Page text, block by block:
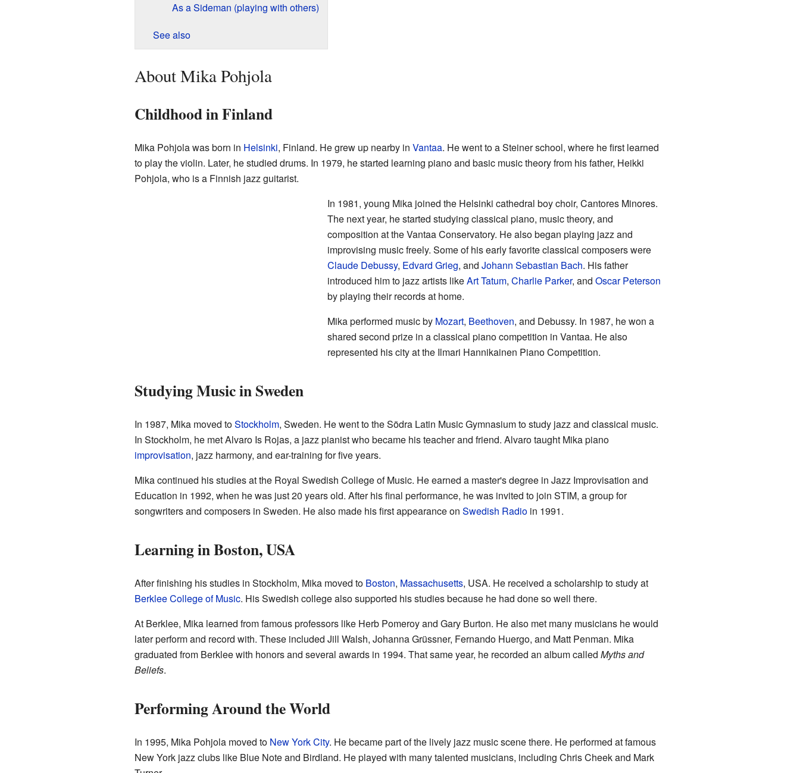
As a Sideman (playing with others)
See also
About Mika Pohjola
Childhood in Finland
Mika Pohjola was born in Helsinki, Finland. He grew up nearby in Vantaa. He went to a Steiner school, where he first learned
to play the violin. Later, he studied drums. In 1979, he started learning piano and basic music theory from his father, Heikki
Pohjola, who is a Finnish jazz guitarist.
In 1981, young Mika joined the Helsinki cathedral boy choir, Cantores Minores.
The next year, he started studying classical piano, music theory, and
composition at the Vantaa Conservatory. He also began playing jazz and
improvising music freely. Some of his early favorite classical composers were
Claude Debussy, Edvard Grieg, and Johann Sebastian Bach. His father
introduced him to jazz artists likeArt Tatum, Charlie Parker, and Oscar Peterson
by playing their records at home.
Mika performed music by Mozart, Beethoven, and Debussy. In 1987, he won a
shared second prize in a classical piano competition in Vantaa. He also
represented his city at the Ilmari Hannikainen Piano Competition.
Studying Music in Sweden
In 1987, Mika moved toStockholm, Sweden. He went to the Södra Latin Music Gymnasium to study jazz and classical music.
In Stockholm, he met Alvaro Is Rojas, a jazz pianist who became his teacher and friend. Alvaro taught Mika piano
improvisation, jazz harmony, and ear-training for five years.
Mika continued his studies at the Royal Swedish College of Music. He earned a master's degree in Jazz Improvisation and
Education in 1992, when he was just 20 years old. After his final performance, he was invited to join STIM, a group for
songwriters and composers in Sweden. He also made his first appearance on Swedish Radioin 1991.
Learning in Boston, USA
After finishing his studies in Stockholm, Mika moved to Boston, Massachusetts, USA. He received a scholarship to study at
Berklee College of Music. His Swedish college also supported his studies because he had done so well there.
At Berklee, Mika learned from famous professors like Herb Pomeroy and Gary Burton. He also met many musicians he would
later perform and record with. These included Jill Walsh, Johanna Grüssner, Fernando Huergo, and Matt Penman. Mika
graduated from Berklee with honors and several awards in 1994. That same year, he recorded an album called Myths and
Beliefs.
Performing Around the World
In 1995, Mika Pohjola moved to New York City. He became part of the lively jazz music scene there. He performed at famous
New York jazz clubs like Blue Note and Birdland. He played with many talented musicians, including Chris Cheek and Mark